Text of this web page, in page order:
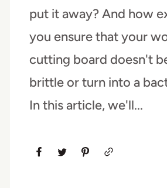
put it away? And how
you ensure that your
cutting board doesn't
brittle or turn into a
In this article, we'll...